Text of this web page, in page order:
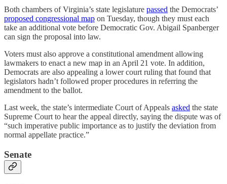
Both chambers of Virginia’s state legislature passed the Democrats’
proposed congressional map on Tuesday, though they must each
take an additional vote before Democratic Gov. Abigail Spanberger
can sign the proposal into law.
Voters must also approve a constitutional amendment allowing
lawmakers to enact a new map in an April 21 vote. In addition,
Democrats are also appealing a lower court ruling that found that
legislators hadn’t followed proper procedures in referring the
amendment to the ballot.
Last week, the state’s intermediate Court of Appeals asked the state
Supreme Court to hear the appeal directly, saying the dispute was of
“such imperative public importance as to justify the deviation from
normal appellate practice.”
Senate